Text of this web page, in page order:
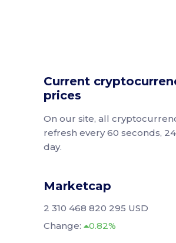
Current
prices
On our site, all
refresh every 60 seconds,
day.
Marketcap
2 310 468 820 295 USD
Change:
0.82%